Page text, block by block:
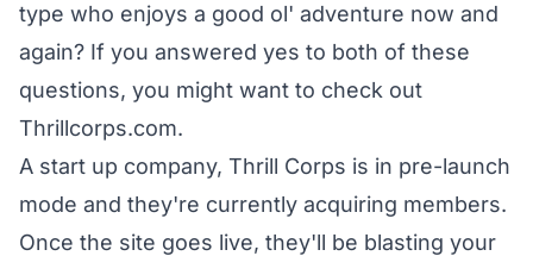
type who enjoys a good ol' adventure now and
again? If you answered yes to both of these
questions, you might want to check out
Thrillcorps.com.
A start up company, Thrill Corps is in pre-launch
mode and they're currently acquiring members.
Once the site goes live, they'll be blasting your